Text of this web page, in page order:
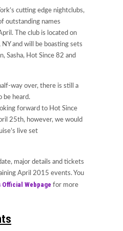
cutting edge nightclubs,
outstanding names
The club is located on
and will be boasting sets
Sasha, Hot Since 82 and
way over, there is still a
be heard.
forward to Hot Since
25th, however, we would
live set
major details and tickets
April 2015 events. You
Official Webpage for more